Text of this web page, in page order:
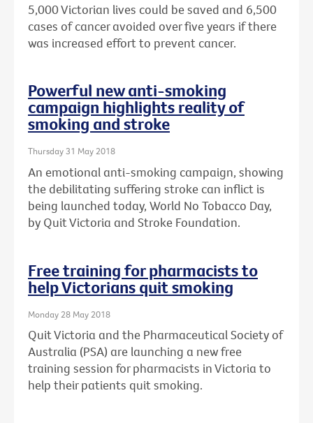
5,000 Victorian lives could be saved and 6,500
cases of cancer avoided over five years if there
was increased effort to prevent cancer.
Powerful new anti-smoking
campaign highlights reality of
smoking and stroke
Thursday 31 May 2018
An emotional anti-smoking campaign, showing
the debilitating suffering stroke can inflict is
being launched today, World No Tobacco Day,
by Quit Victoria and Stroke Foundation.
Free training for pharmacists to
help Victorians quit smoking
Monday 28 May 2018
Quit Victoria and the Pharmaceutical Society of
Australia (PSA) are launching a new free
training session for pharmacists in Victoria to
help their patients quit smoking.